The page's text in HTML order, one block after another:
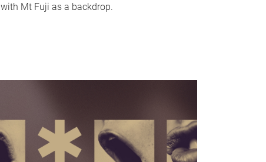
with Mt Fuji as a backdrop.